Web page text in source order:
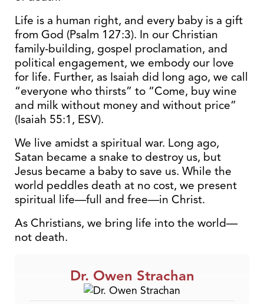
Life is a human right, and every baby is a gift
from God (Psalm 127:3). In our Christian
family-building, gospel proclamation, and
political engagement, we embody our love
for life. Further, as Isaiah did long ago, we call
“everyone who thirsts” to “Come, buy wine
and milk without money and without price”
(Isaiah 55:1, ESV).
We live amidst a spiritual war. Long ago,
Satan became a snake to destroy us, but
Jesus became a baby to save us. While the
world peddles death at no cost, we present
spiritual life—full and free—in Christ.
As Christians, we bring life into the world—
not death.
Dr. Owen Strachan